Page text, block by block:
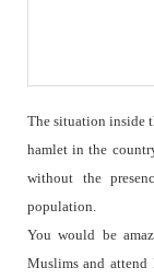
The situation inside
hamlet in the
without the
population.
You would be
Muslims and attend